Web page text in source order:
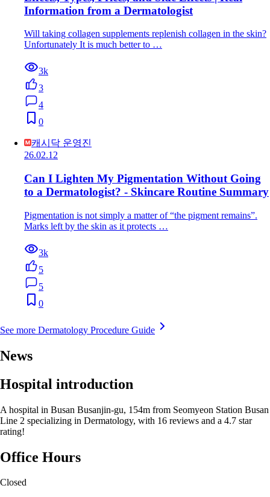
Information from a Dermatologist
Will taking collagen supplements replenish collagen in the skin?
Unfortunately It is much better to …
3k
3
4
0
캐시닥 운영진
26.02.12
Can I Lighten My Pigmentation Without Going
to a Dermatologist? - Skincare Routine Summary
Pigmentation is not simply a matter of “the pigment remains”.
Marks left by the skin as it protects …
3k
5
5
0
See more Dermatology Procedure Guide
News
Hospital introduction
A hospital in Busan Busanjin-gu, 154m from Seomyeon Station Busan
Line 2 specializing in Dermatology, with 16 reviews and a 4.7 star
rating!
Office Hours
Closed